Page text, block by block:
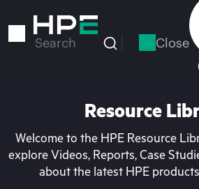
to
Search Close
Resource
Welcome to the HPE Resource
explore Videos, Reports, Case
about the latest HPE